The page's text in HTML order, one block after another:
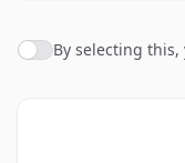
Agree to policies
By selecting